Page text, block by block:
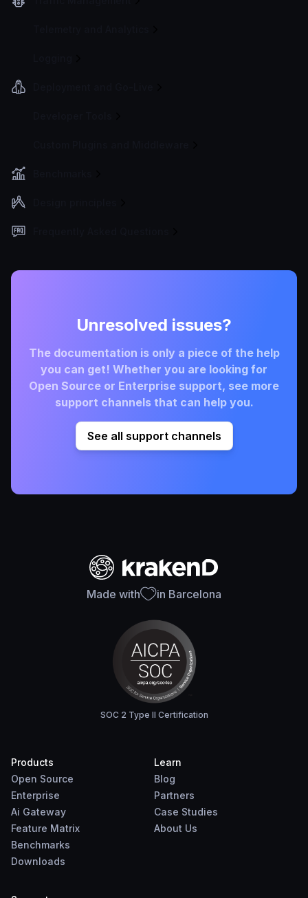
Unresolved issues?
The documentation is only a piece of the help
you can get! Whether you are looking for
Open Source or Enterprise support, see more
support channels that can help you.
See all support channels
Made with in Barcelona
SOC 2 Type II Certification
Products
Open Source
Enterprise
Ai Gateway
Feature Matrix
Benchmarks
Downloads
Learn
Blog
Partners
Case Studies
About Us